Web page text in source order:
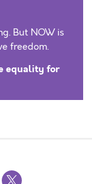
But NOW is
freedom.
equality for
x